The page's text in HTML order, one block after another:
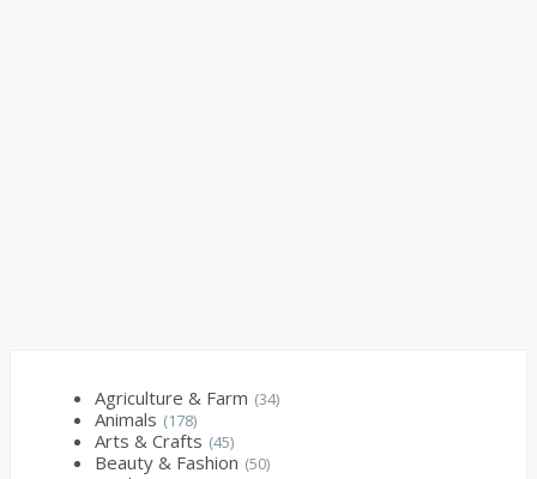
Agriculture & Farm (34)
Animals (178)
Arts & Crafts (45)
Beauty & Fashion (50)